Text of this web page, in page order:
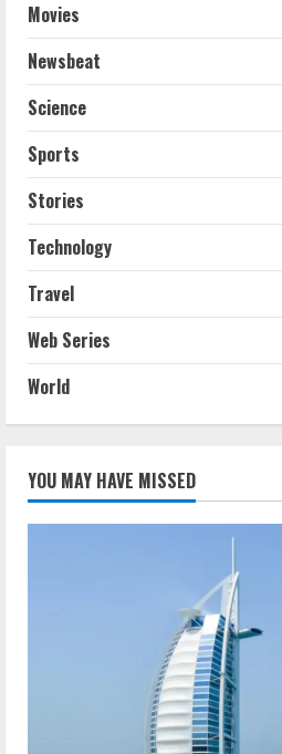
Movies
Newsbeat
Science
Sports
Stories
Technology
Travel
Web Series
World
YOU MAY HAVE MISSED